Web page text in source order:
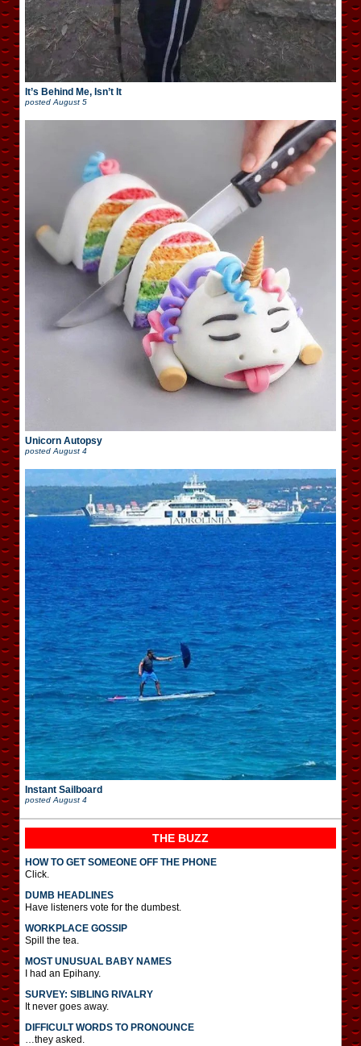
It’s Behind Me, Isn’t It
posted August 5
Unicorn Autopsy
posted August 4
Instant Sailboard
posted August 4
THE BUZZ
HOW TO GET SOMEONE OFF THE PHONE
Click.
DUMB HEADLINES
Have listeners vote for the dumbest.
WORKPLACE GOSSIP
Spill the tea.
MOST UNUSUAL BABY NAMES
I had an Epihany.
SURVEY: SIBLING RIVALRY
It never goes away.
DIFFICULT WORDS TO PRONOUNCE
…they asked.